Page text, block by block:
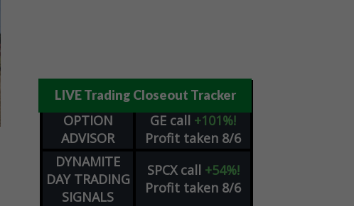
LIVE Trading Closeout Tracker
OPTION
ADVISOR
GE call +101%!
Profit taken 8/6
DYNAMITE
DAY TRADING
SIGNALS
SPCX call +54%!
Profit taken 8/6